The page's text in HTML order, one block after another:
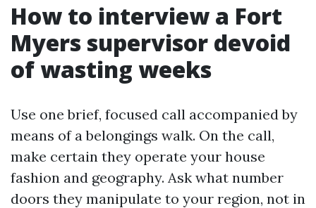
How to interview a Fort
Myers supervisor devoid
of wasting weeks
Use one brief, focused call accompanied by
means of a belongings walk. On the call,
make certain they operate your house
fashion and geography. Ask what number
doors they manipulate to your region, not in